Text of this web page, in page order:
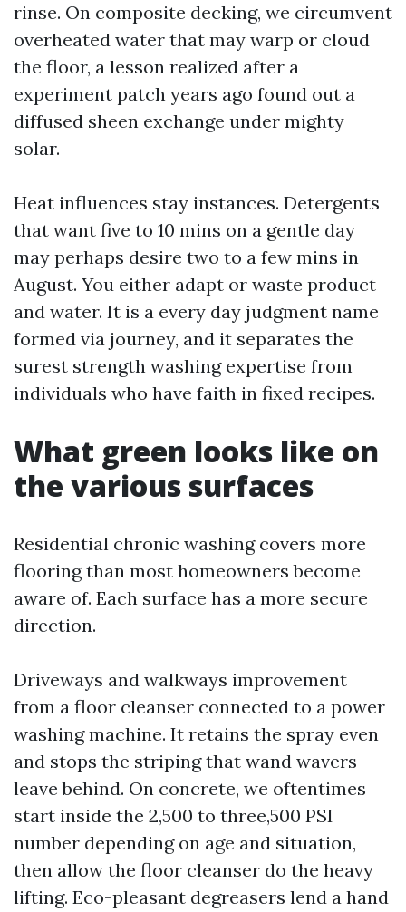
rinse. On composite decking, we circumvent
overheated water that may warp or cloud
the floor, a lesson realized after a
experiment patch years ago found out a
diffused sheen exchange under mighty
solar.
Heat influences stay instances. Detergents
that want five to 10 mins on a gentle day
may perhaps desire two to a few mins in
August. You either adapt or waste product
and water. It is a every day judgment name
formed via journey, and it separates the
surest strength washing expertise from
individuals who have faith in fixed recipes.
What green looks like on
the various surfaces
Residential chronic washing covers more
flooring than most homeowners become
aware of. Each surface has a more secure
direction.
Driveways and walkways improvement
from a floor cleanser connected to a power
washing machine. It retains the spray even
and stops the striping that wand wavers
leave behind. On concrete, we oftentimes
start inside the 2,500 to three,500 PSI
number depending on age and situation,
then allow the floor cleanser do the heavy
lifting. Eco-pleasant degreasers lend a hand